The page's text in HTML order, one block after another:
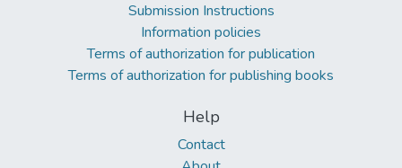
Submission Instructions
Information policies
Terms of authorization for publication
Terms of authorization for publishing books
Help
Contact